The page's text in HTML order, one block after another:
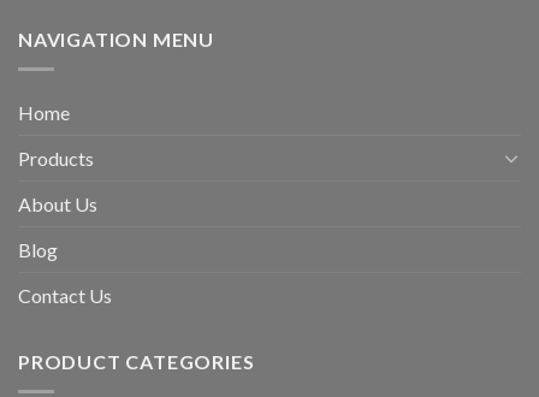
NAVIGATION MENU
Home
Products
About Us
Blog
Contact Us
PRODUCT CATEGORIES